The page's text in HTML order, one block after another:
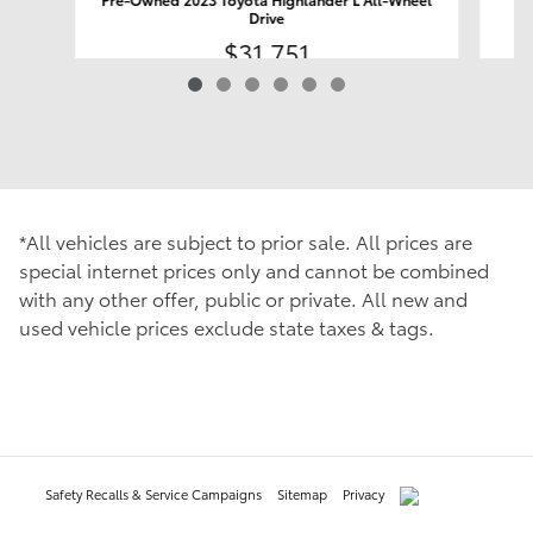
Drive
$31,751
*All vehicles are subject to prior sale. All prices are
special internet prices only and cannot be combined
with any other offer, public or private. All new and
used vehicle prices exclude state taxes & tags.
Safety Recalls & Service Campaigns Sitemap Privacy AdChoices